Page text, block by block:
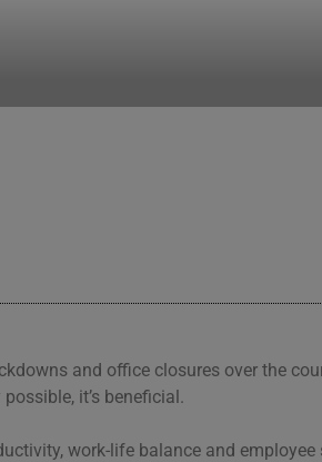
and office closures over the
possible, it’s beneficial.
work-life balance and